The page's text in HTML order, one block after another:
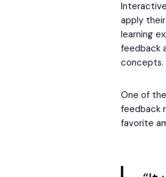
apply
learning
feedback
concepts.
One of
feedback
favorite